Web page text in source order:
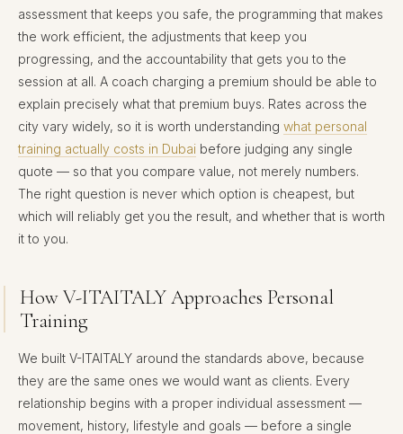
assessment that keeps you safe, the programming that makes
the work efficient, the adjustments that keep you
progressing, and the accountability that gets you to the
session at all. A coach charging a premium should be able to
explain precisely what that premium buys. Rates across the
city vary widely, so it is worth understanding what personal
training actually costs in Dubai before judging any single
quote — so that you compare value, not merely numbers.
The right question is never which option is cheapest, but
which will reliably get you the result, and whether that is worth
it to you.
How V-ITAITALY Approaches Personal
Training
We built V-ITAITALY around the standards above, because
they are the same ones we would want as clients. Every
relationship begins with a proper individual assessment —
movement, history, lifestyle and goals — before a single